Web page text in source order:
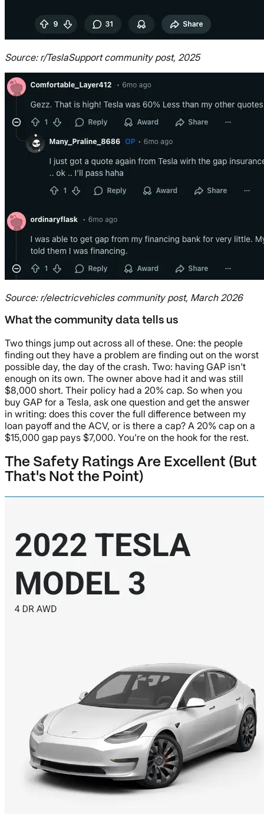
Source: r/TeslaSupport community post, 2025
Source: r/electricvehicles community post, March 2026
What the community data tells us
Two things jump out across all of these. One: the people
finding out they have a problem are finding out on the worst
possible day, the day of the crash. Two: having GAP isn't
enough on its own. The owner above had it and was still
$8,000 short. Their policy had a 20% cap. So when you
buy GAP for a Tesla, ask one question and get the answer
in writing: does this cover the full difference between my
loan payoff and the ACV, or is there a cap? A 20% cap on a
$15,000 gap pays $7,000. You're on the hook for the rest.
The Safety Ratings Are Excellent (But
That's Not the Point)